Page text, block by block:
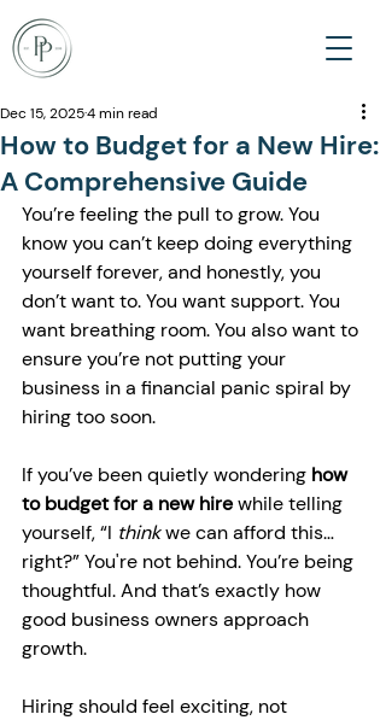
How to Budget for a New Hire:
A Comprehensive Guide
Dec 15, 20254 min read
You’re feeling the pull to grow. You
know you can’t keep doing everything
yourself forever, and honestly, you
don’t want to. You want support. You
want breathing room. You also want to
ensure you’re not putting your
business in a financial panic spiral by
hiring too soon.
If you’ve been quietly wondering how
to budget for a new hire while telling
yourself, “I think we can afford this…
right?” You're not behind. You’re being
thoughtful. And that’s exactly how
good business owners approach
growth.
Hiring should feel exciting, not